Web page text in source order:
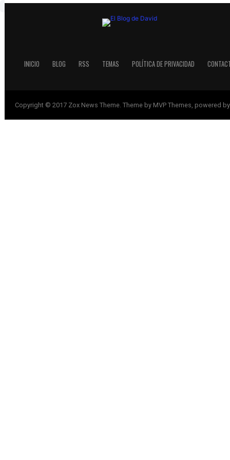
INICIO BLOG RSS TEMAS POLÍTICA DE PRIVACIDAD
Copyright © 2017 Zox News Theme. Theme by MVP Themes, powered